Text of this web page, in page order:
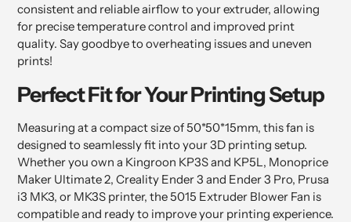
consistent and reliable airflow to your extruder, allowing
for precise temperature control and improved print
quality. Say goodbye to overheating issues and uneven
prints!
Perfect Fit for Your Printing Setup
Measuring at a compact size of 50*50*15mm, this fan is
designed to seamlessly fit into your 3D printing setup.
Whether you own a Kingroon KP3S and KP5L, Monoprice
Maker Ultimate 2, Creality Ender 3 and Ender 3 Pro, Prusa
i3 MK3, or MK3S printer, the 5015 Extruder Blower Fan is
compatible and ready to improve your printing experience.